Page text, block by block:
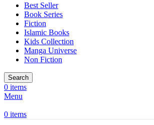
Best Seller
Book Series
Fiction
Islamic Books
Kids Collection
Manga Universe
Non Fiction
Search
0 items
Menu
0 items